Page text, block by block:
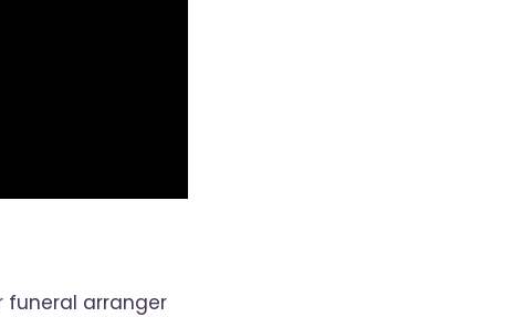
funeral arranger